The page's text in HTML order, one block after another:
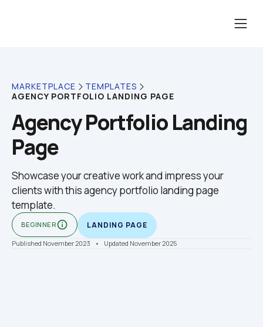
MARKETPLACE
TEMPLATES
AGENCY PORTFOLIO LANDING PAGE
Agency Portfolio Landing
Page
Showcase your creative work and impress your
clients with this agency portfolio landing page
template.
BEGINNERinfo_outline LANDING PAGE
Published November 2023 •    Updated November 2025